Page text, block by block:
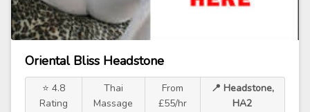
Oriental Bliss Headstone
⭐ 4.8
Rating
Thai
Massage
From
£55/hr
📍 Headstone,
HA2